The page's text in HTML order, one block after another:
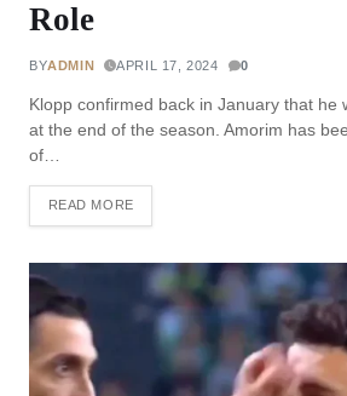
Role
BYADMIN APRIL 17, 2024 0
Klopp confirmed back in January that he
at the end of the season. Amorim has
of…
READ MORE